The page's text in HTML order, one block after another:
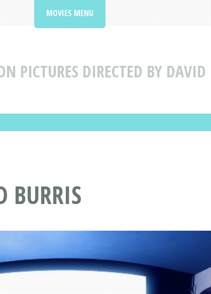
PICTURES DIRECTED BY DAVID
MOVIES MENU
BURRIS